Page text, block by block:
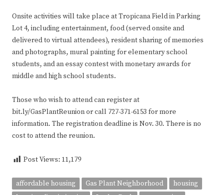
Onsite activities will take place at Tropicana Field in Parking
Lot 4, including entertainment, food (served onsite and
delivered to virtual attendees), resident sharing of memories
and photographs, mural painting for elementary school
students, and an essay contest with monetary awards for
middle and high school students.
Those who wish to attend can register at
bit.ly/GasPlantReunion or call 727-371-6153 for more
information. The registration deadline is Nov. 30. There is no
cost to attend the reunion.
Post Views: 11,179
affordable housing Gas Plant Neighborhood
housing